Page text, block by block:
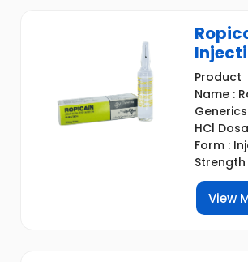
Product
Name :
HCl
Form :
Strength
View